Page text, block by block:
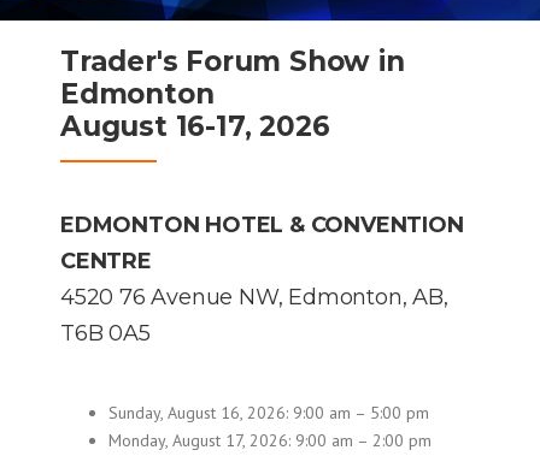
Trader's Forum Show in
Edmonton
August 16-17, 2026
EDMONTON HOTEL & CONVENTION
CENTRE
4520 76 Avenue NW, Edmonton, AB,
T6B 0A5
Sunday, August 16, 2026: 9:00 am – 5:00 pm
Monday, August 17, 2026: 9:00 am – 2:00 pm